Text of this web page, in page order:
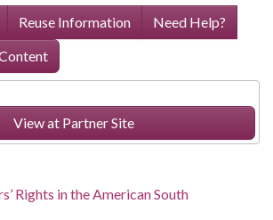
Reuse Information
Need Help?
View at Partner Site
Rights in the American South